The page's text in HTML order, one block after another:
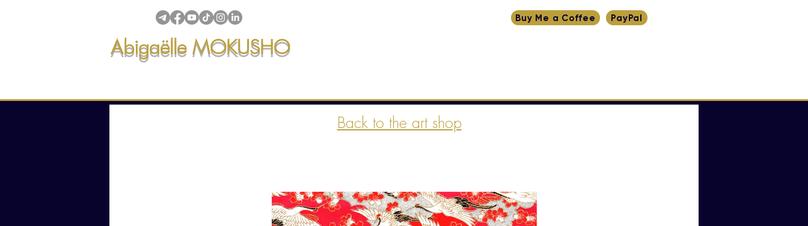
Abigaëlle MOKUSHO
Buy Me a Coffee PayPal
Back to the art shop